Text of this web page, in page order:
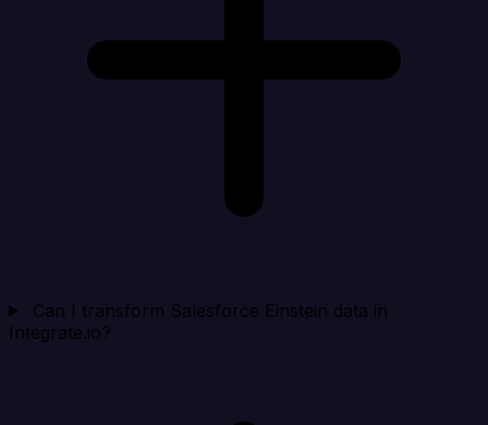
Can I transform Salesforce Einstein data in
Integrate.io?